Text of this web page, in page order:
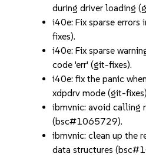
during driver loading
i40e: Fix sparse errors
fixes).
i40e: Fix sparse
code 'err' (git-fixes).
i40e: fix the panic
xdpdrv mode (git-
ibmvnic: avoid calling
(bsc#1065729).
ibmvnic: clean up the
data structures